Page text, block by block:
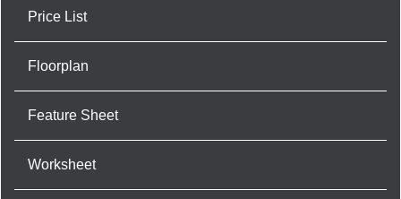
Price List
Floorplan
Feature Sheet
Worksheet